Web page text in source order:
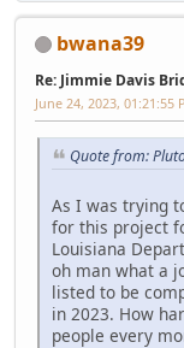
bwana39
Re: Jimmie Davis
June 24, 2023, 01:21:55
Quote from:
As I was trying
for this project
Louisiana
oh man what a
listed to be
in 2023. How
people every